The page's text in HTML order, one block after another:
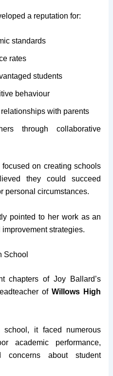
a reputation for:
standards
rates
students
behaviour
with parents
through collaborative
on creating schools
they could succeed
personal circumstances.
pointed to her work as an
strategies.
School
chapters of Joy Ballard’s
ofWillows High
it faced numerous
academic performance,
concerns about student